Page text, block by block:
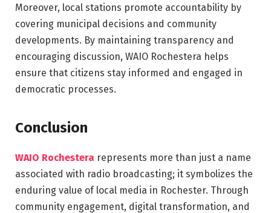
Moreover, local stations promote accountability by
covering municipal decisions and community
developments. By maintaining transparency and
encouraging discussion, WAIO Rochestera helps
ensure that citizens stay informed and engaged in
democratic processes.
Conclusion
WAIO Rochestera represents more than just a name
associated with radio broadcasting; it symbolizes the
enduring value of local media in Rochester. Through
community engagement, digital transformation, and